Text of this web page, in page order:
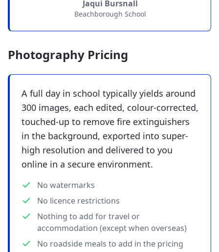
Jaqui Bursnall
Beachborough School
Photography Pricing
A full day in school typically yields around
300 images, each edited, colour-corrected,
touched-up to remove fire extinguishers
in the background, exported into super-
high resolution and delivered to you
online in a secure environment.
No watermarks
No licence restrictions
Nothing to add for travel or
accommodation (except when overseas)
No roadside meals to add in the pricing